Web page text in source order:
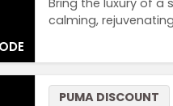
Bring the luxury of a
calming,
PUMA DISCOUNT